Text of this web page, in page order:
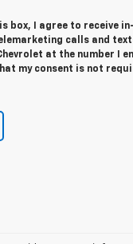
box, I agree to receive
calls and
at the number I
my consent is not